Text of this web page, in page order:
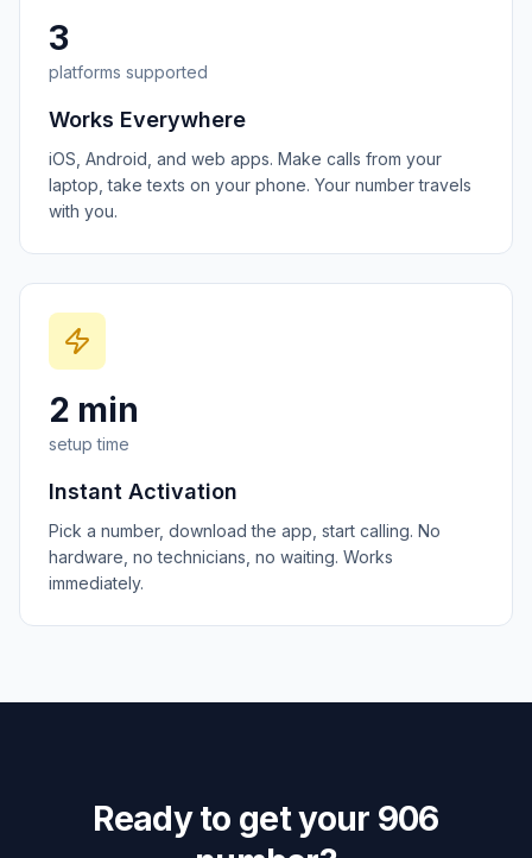
3
platforms supported
Works Everywhere
iOS, Android, and web apps. Make calls from your
laptop, take texts on your phone. Your number travels
with you.
2 min
setup time
Instant Activation
Pick a number, download the app, start calling. No
hardware, no technicians, no waiting. Works
immediately.
Ready to get your 906